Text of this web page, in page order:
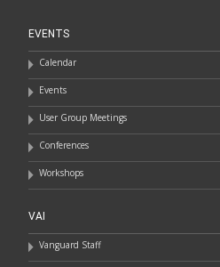
EVENTS
Calendar
Events
User Group Meetings
Conferences
Workshops
VAI
Vanguard Staff